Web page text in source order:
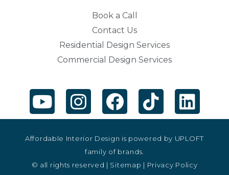
Book a Call
Contact Us
Residential Design Services
Commercial Design Services
Affordable Interior Design is powered by UPLOFT
family of brands.
© all rights reserved | Sitemap | Privacy Policy